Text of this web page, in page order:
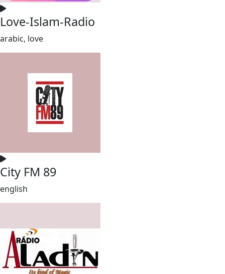
Love-Islam-Radio
arabic, love
City FM 89
english